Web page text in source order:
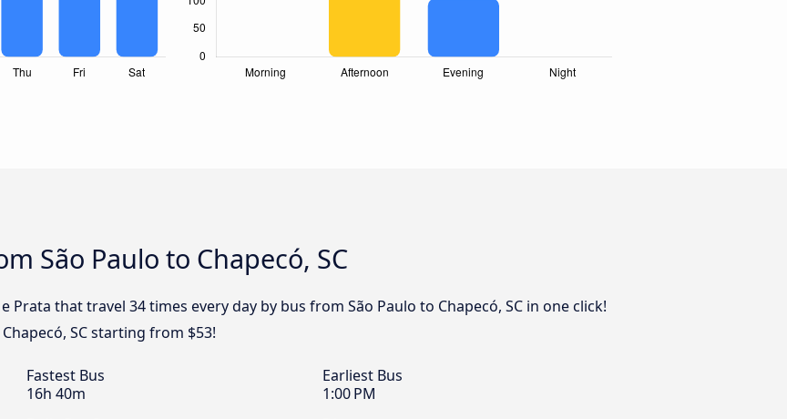
São Paulo to Chapecó, SC
Prata that travel 34 times every day by bus from São Paulo to Chapecó, SC in one click!
SC starting from $53!
Fastest Bus
16h 40m
Earliest Bus
1:00 PM